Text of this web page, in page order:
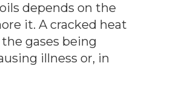
depends on the
it. A cracked heat
gases being
illness or, in